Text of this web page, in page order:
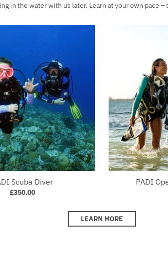
in the water with us later. Learn at your own pace
Scuba Diver
£350.00
PADI
LEARN MORE